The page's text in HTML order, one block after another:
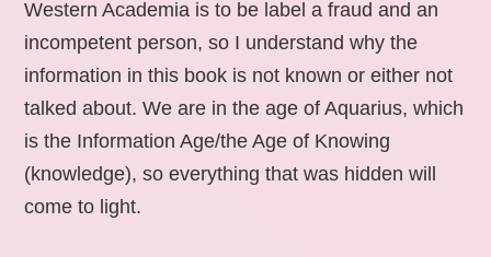
Western Academia is to be label a fraud and an
incompetent person, so I understand why the
information in this book is not known or either not
talked about. We are in the age of Aquarius, which
is the Information Age/the Age of Knowing
(knowledge), so everything that was hidden will
come to light.